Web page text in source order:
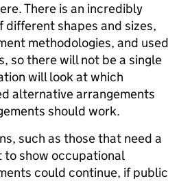
There is an incredibly
different shapes and sizes,
methodologies, and used
so there will not be a single
will look at which
alternative arrangements
should work.
such as those that need a
show occupational
could continue, if public